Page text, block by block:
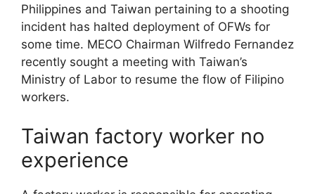
Philippines and Taiwan pertaining to a shooting
incident has halted deployment of OFWs for
some time. MECO Chairman Wilfredo Fernandez
recently sought a meeting with Taiwan’s
Ministry of Labor to resume the flow of Filipino
workers.
Taiwan factory worker no
experience